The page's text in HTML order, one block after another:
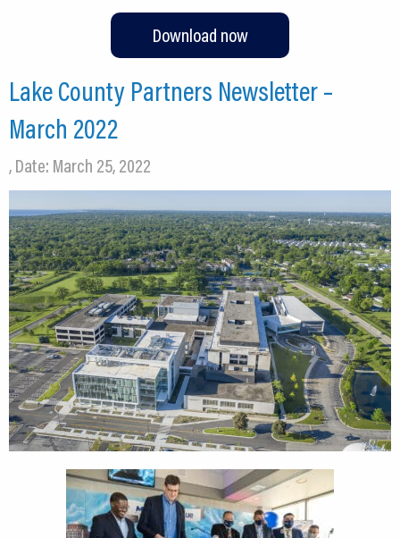
Download now
Lake County Partners Newsletter –
March 2022
, Date: March 25, 2022